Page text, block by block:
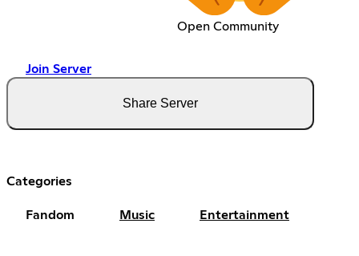
Open Community
Join Server
Share Server
Categories
Fandom Music Entertainment